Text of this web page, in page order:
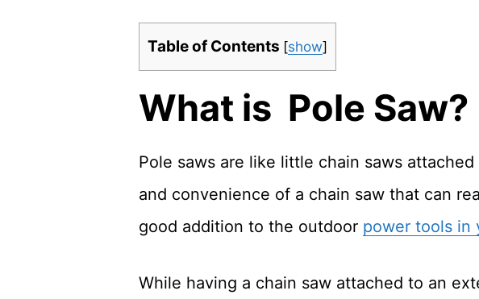
Table of Contents [show]
What is Pole Saw?
Pole saws are like little chain saws
and convenience of a chain saw that can
good addition to the outdoor power tools in
While having a chain saw attached to an